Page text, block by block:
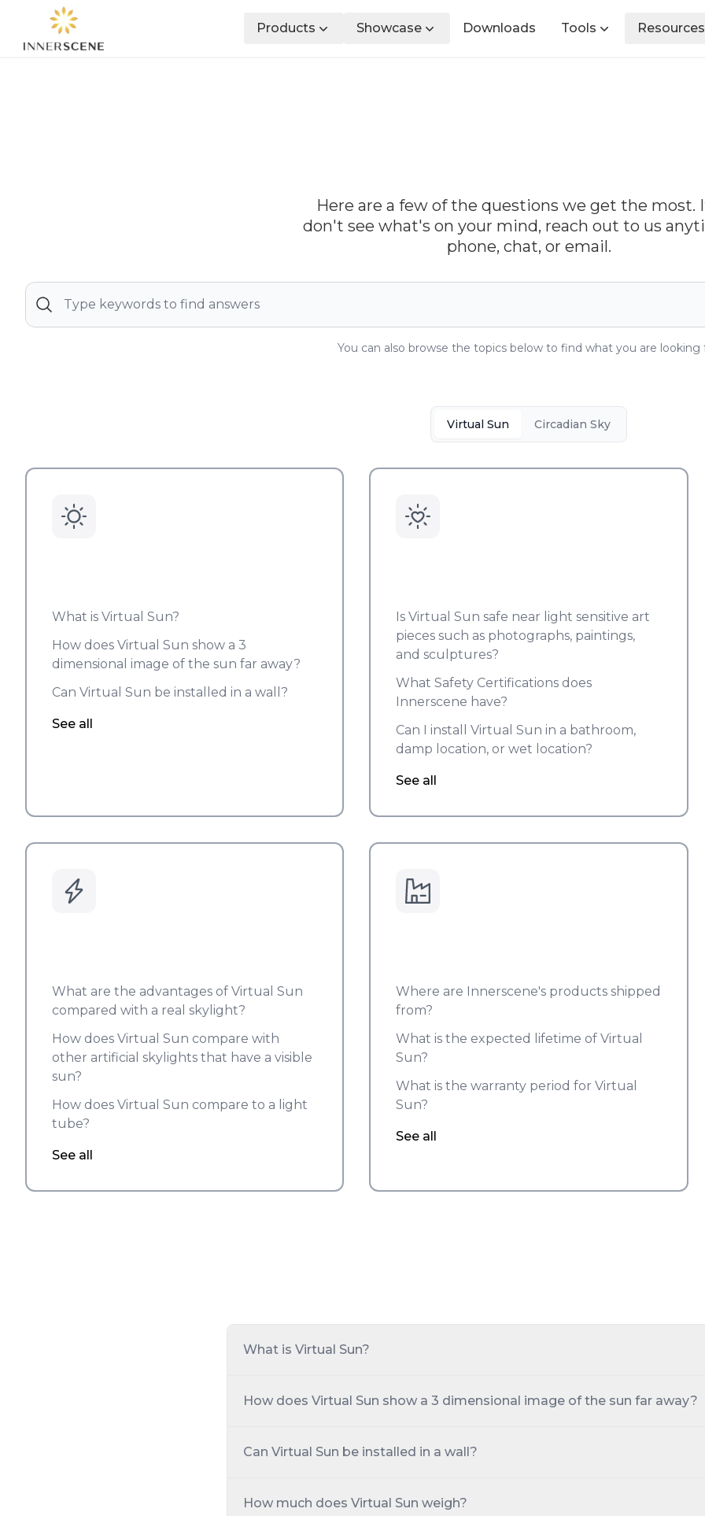
Products Showcase Downloads Tools Resources
Here are a few of the questions we get the most.
don't see what's on your mind, reach out to us
phone, chat, or email.
You can also browse the topics below to find what you are looking
Virtual Sun Circadian Sky
What is Virtual Sun?
How does Virtual Sun show a 3
dimensional image of the sun far away?
Can Virtual Sun be installed in a wall?
See all
Is Virtual Sun safe near light sensitive art
pieces such as photographs, paintings,
and sculptures?
What Safety Certifications does
Innerscene have?
Can I install Virtual Sun in a bathroom,
damp location, or wet location?
See all
What are the advantages of Virtual Sun
compared with a real skylight?
How does Virtual Sun compare with
other artificial skylights that have a visible
sun?
How does Virtual Sun compare to a light
tube?
See all
Where are Innerscene's products shipped
from?
What is the expected lifetime of Virtual
Sun?
What is the warranty period for Virtual
Sun?
See all
What is Virtual Sun?
How does Virtual Sun show a 3 dimensional image of the sun far away?
Can Virtual Sun be installed in a wall?
How much does Virtual Sun weigh?